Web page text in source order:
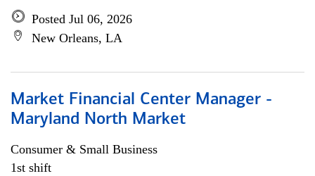
Posted Jul 06, 2026
New Orleans, LA
Market Financial Center Manager -
Maryland North Market
Consumer & Small Business
1st shift